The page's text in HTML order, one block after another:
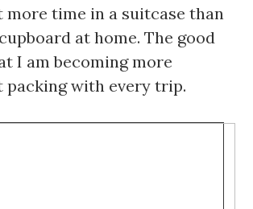
more time in a suitcase than
at home. The good
I am becoming more
packing with every trip.